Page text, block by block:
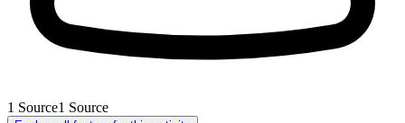
1 Source1 Source